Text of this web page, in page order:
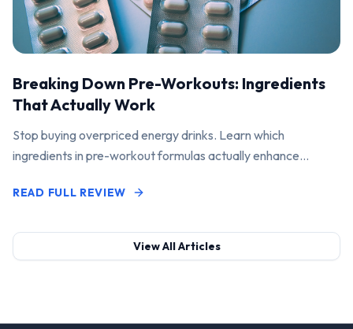
Breaking Down Pre-Workouts: Ingredients
That Actually Work
Stop buying overpriced energy drinks. Learn which
ingredients in pre-workout formulas actually enhance
READ FULL REVIEW
View All Articles